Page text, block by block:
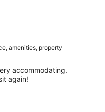
amenities, property
accommodating.
again!